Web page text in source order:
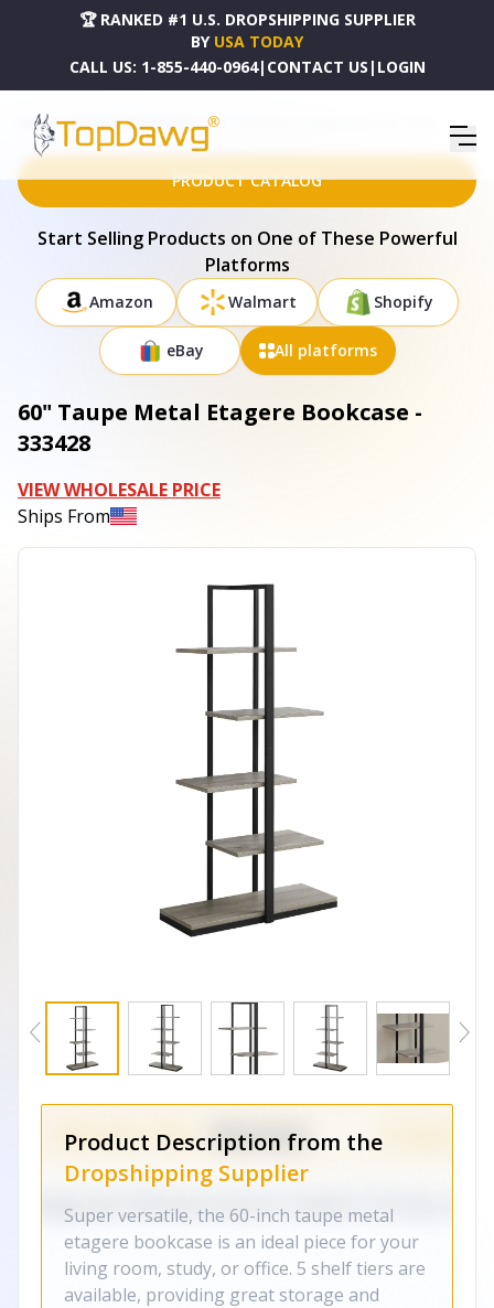
🏆 RANKED #1 U.S. DROPSHIPPING SUPPLIER
BY USA TODAY
CALL US: 1-855-440-0964| CONTACT US | LOGIN
HOME DROPSHIPPING PRODUCTS 60" TAUPE METAL ETAGERE BOOKCASE - 333428
PRODUCT CATALOG
Start Selling Products on One of These Powerful
Platforms
Amazon Walmart Shopify
eBay All platforms
60" Taupe Metal Etagere Bookcase -
333428
VIEW WHOLESALE PRICE
Ships From
Product Description from the
Dropshipping Supplier
Super versatile, the 60-inch taupe metal
etagere bookcase is an ideal piece for your
living room, study, or office. 5 shelf tiers are
available, providing great storage and